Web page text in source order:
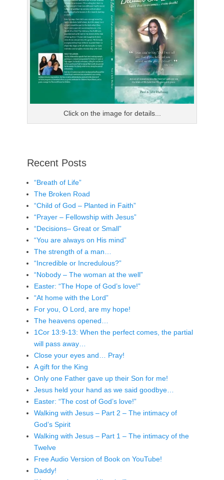
Click on the image for details...
Recent Posts
“Breath of Life”
The Broken Road
“Child of God – Planted in Faith”
“Prayer – Fellowship with Jesus”
“Decisions– Great or Small”
“You are always on His mind”
The strength of a man…
“Incredible or Incredulous?”
“Nobody – The woman at the well”
Easter: “The Hope of God’s love!”
“At home with the Lord”
For you, O Lord, are my hope!
The heavens opened…
1Cor 13:9-13: When the perfect comes, the partial
will pass away…
Close your eyes and… Pray!
A gift for the King
Only one Father gave up their Son for me!
Jesus held your hand as we said goodbye…
Easter: “The cost of God’s love!”
Walking with Jesus – Part 2 – The intimacy of
God’s Spirit
Walking with Jesus – Part 1 – The intimacy of the
Twelve
Free Audio Version of Book on YouTube!
Daddy!